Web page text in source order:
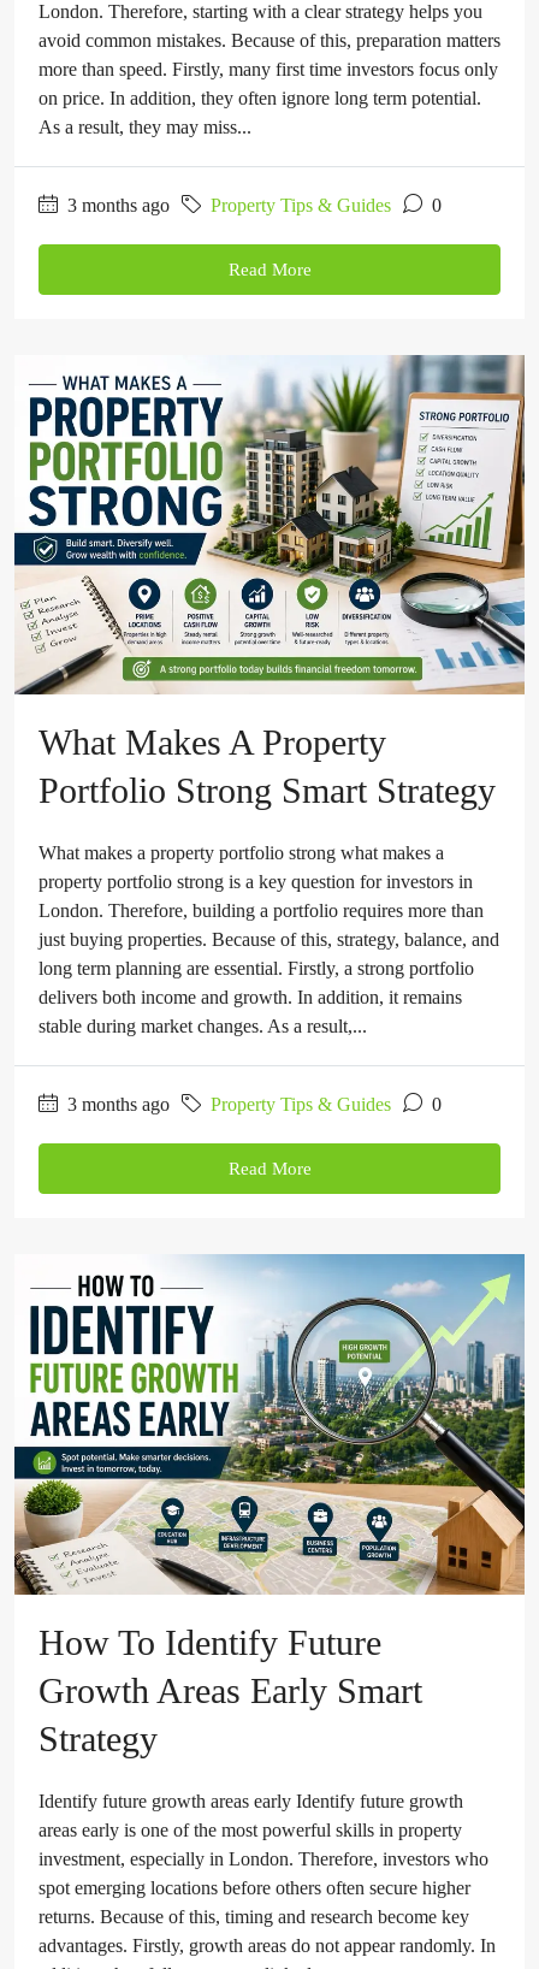
London. Therefore, starting with a clear strategy helps you
avoid common mistakes. Because of this, preparation matters
more than speed. Firstly, many first time investors focus only
on price. In addition, they often ignore long term potential.
As a result, they may miss...
3 months ago Property Tips & Guides 0
Read More
What Makes A Property
Portfolio Strong Smart Strategy
What makes a property portfolio strong what makes a
property portfolio strong is a key question for investors in
London. Therefore, building a portfolio requires more than
just buying properties. Because of this, strategy, balance, and
long term planning are essential. Firstly, a strong portfolio
delivers both income and growth. In addition, it remains
stable during market changes. As a result,...
3 months ago Property Tips & Guides 0
Read More
How To Identify Future
Growth Areas Early Smart
Strategy
Identify future growth areas early Identify future growth
areas early is one of the most powerful skills in property
investment, especially in London. Therefore, investors who
spot emerging locations before others often secure higher
returns. Because of this, timing and research become key
advantages. Firstly, growth areas do not appear randomly. In